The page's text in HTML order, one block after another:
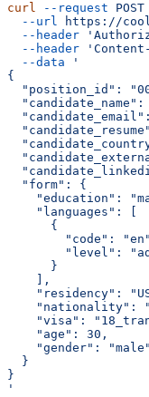
curl --request POST
  --url
https://
  --header
  --header
  --data
'
{
"position_id":
"candidate_name":
  "form": {
"education":
    "languages": [
      {
"code":
"level":
      }
    ],
"residency":
"nationality":
"visa":
    "age": 30,
    "gender": "male"
  }
}
'